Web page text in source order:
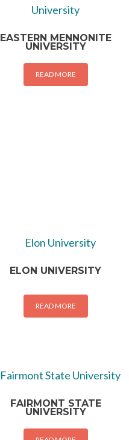
EASTERN MENNONITE
UNIVERSITY
READ MORE
ELON UNIVERSITY
READ MORE
FAIRMONT STATE
UNIVERSITY